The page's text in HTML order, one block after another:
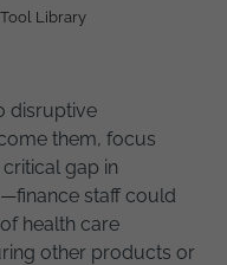
Tool Library
disruptive
them, focus
gap in
staff could
health care
other products or